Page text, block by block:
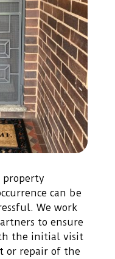
property
can be
We work
to ensure
the initial visit
or repair of the